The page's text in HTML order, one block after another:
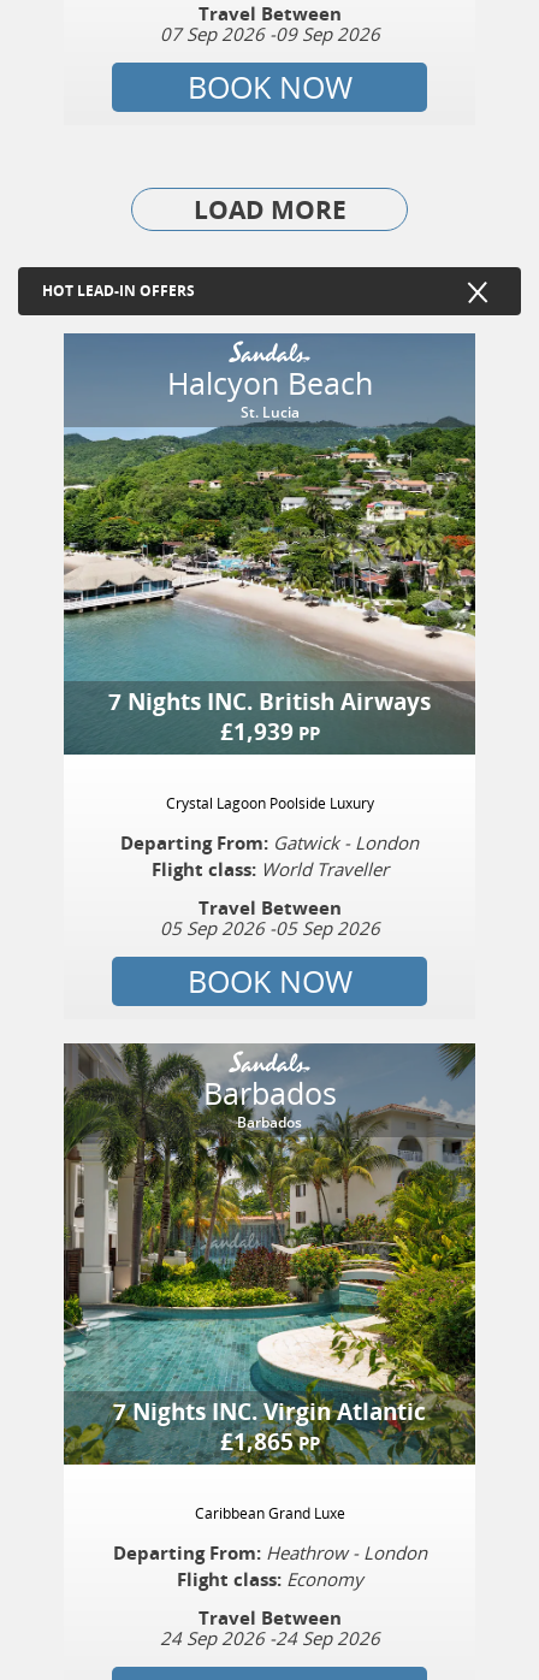
Travel Between
07 Sep 2026-09 Sep 2026
BOOK NOW
LOAD MORE
HOT LEAD-IN OFFERS
Halcyon Beach
St. Lucia
7 Nights INC. British Airways
£1,939PP
Crystal Lagoon Poolside Luxury
Departing From: Gatwick - London
Flight class: World Traveller
Travel Between
05 Sep 2026-05 Sep 2026
BOOK NOW
Barbados
Barbados
7 NightsINC.Virgin Atlantic
£1,865PP
Caribbean Grand Luxe
Departing From: Heathrow - London
Flight class: Economy
Travel Between
24 Sep 2026-24 Sep 2026